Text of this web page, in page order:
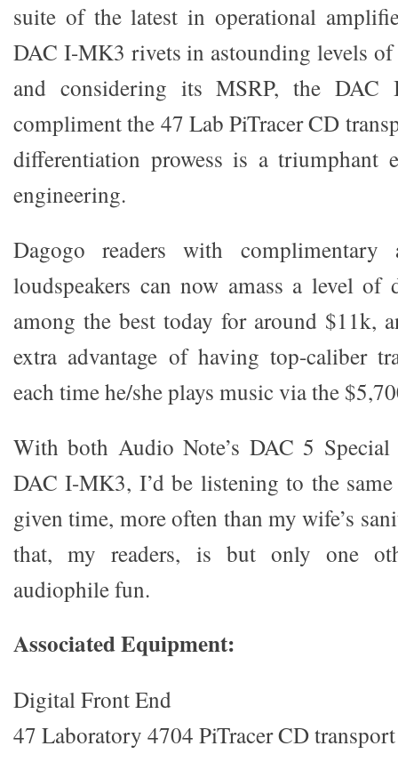
suite of the latest in operational
DAC I-MK3 rivets in astounding levels
and considering its MSRP, the DAC
compliment the 47 Lab PiTracer CD
differentiation prowess is a triumphant
engineering.
Dagogo readers with complimentary
loudspeakers can now amass a level of
among the best today for around $11k,
extra advantage of having top-caliber
each time he/she plays music via the
With both Audio Note’s DAC 5 Special
DAC I-MK3, I’d be listening to the
given time, more often than my wife’s
that, my readers, is but only one
audiophile fun.
Associated Equipment:
Digital Front End
47 Laboratory 4704 PiTracer CD transport